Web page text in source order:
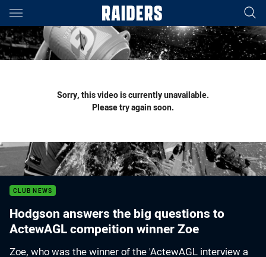
Main
You have skipped the navigation, tab for page content
Sorry, this video is currently unavailable.
Please try again soon.
CLUB NEWS
Hodgson answers the big questions to
ActewAGL compeition winner Zoe
Zoe, who was the winner of the 'ActewAGL interview a